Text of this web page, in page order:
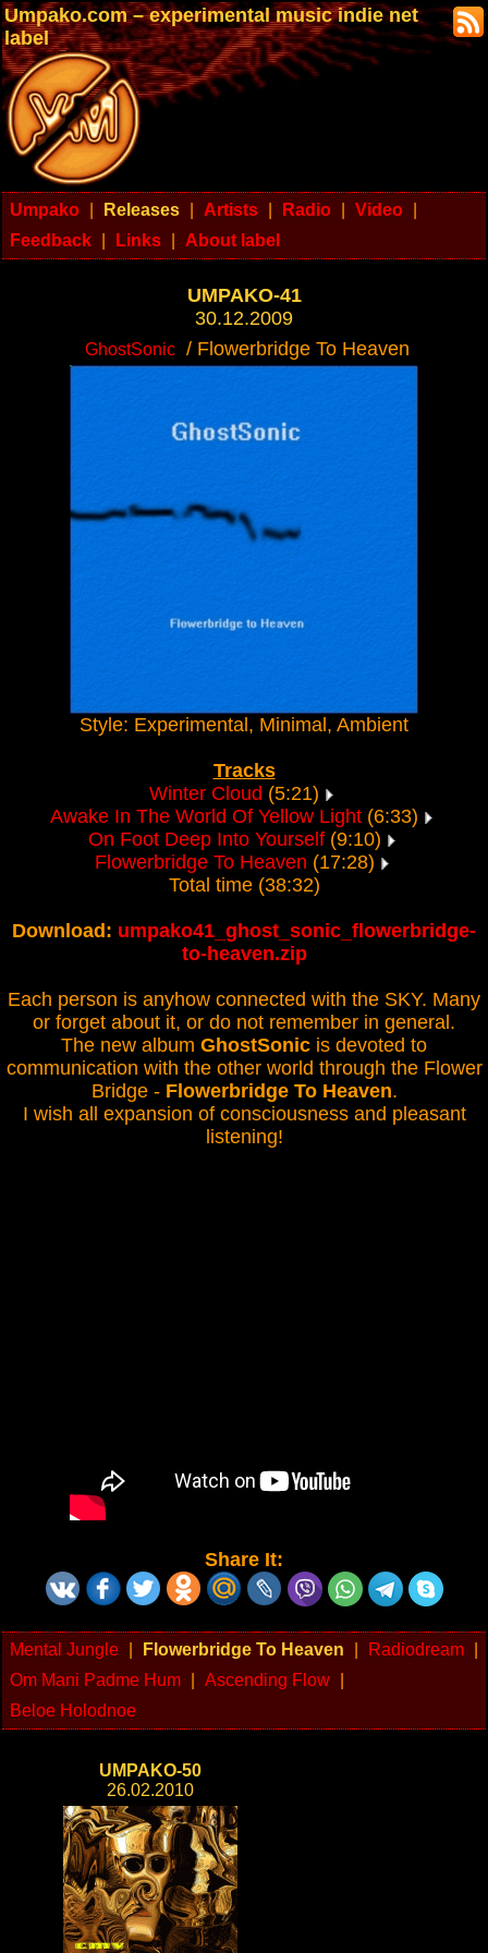
Umpako.com – experimental music indie net
label
Umpako Releases Artists Radio Video
Feedback
Links About label
UMPAKO-41
30.12.2009
GhostSonic / Flowerbridge To Heaven
Style: Experimental, Minimal, Ambient
Tracks
Winter Cloud (5:21)
Awake In The World Of Yellow Light (6:33)
On Foot Deep Into Yourself(9:10)
Flowerbridge To Heaven (17:28)
Total time (38:32)
Download: umpako41_ghost_sonic_flowerbridge-
to-heaven.zip
Each person is anyhow connected with the SKY. Many
or forget about it, or do not remember in general.
The new album GhostSonic is devoted to
communication with the other world through the Flower
Bridge - Flowerbridge To Heaven.
I wish all expansion of consciousness and pleasant
listening!
Share It:
Mental Jungle Flowerbridge To Heaven Radiodream
Om Mani Padme Hum
Ascending Flow
Beloe Holodnoe
UMPAKO-50
26.02.2010